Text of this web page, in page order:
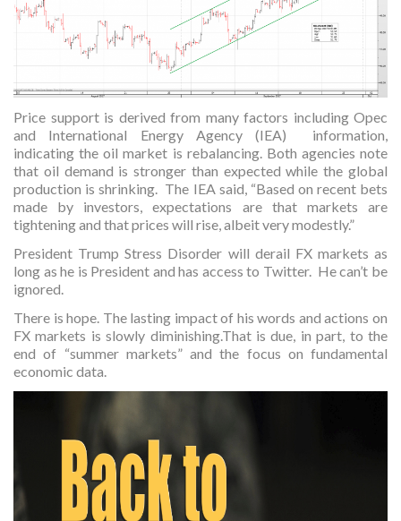
Price support is derived from many factors including Opec
and International Energy Agency (IEA) information,
indicating the oil market is rebalancing. Both agencies note
that oil demand is stronger than expected while the global
production is shrinking. The IEA said, “Based on recent bets
made by investors, expectations are that markets are
tightening and that prices will rise, albeit very modestly.”
President Trump Stress Disorder will derail FX markets as
long as he is President and has access to Twitter. He can’t be
ignored.
There is hope. The lasting impact of his words and actions on
FX markets is slowly diminishing.That is due, in part, to the
end of “summer markets” and the focus on fundamental
economic data.